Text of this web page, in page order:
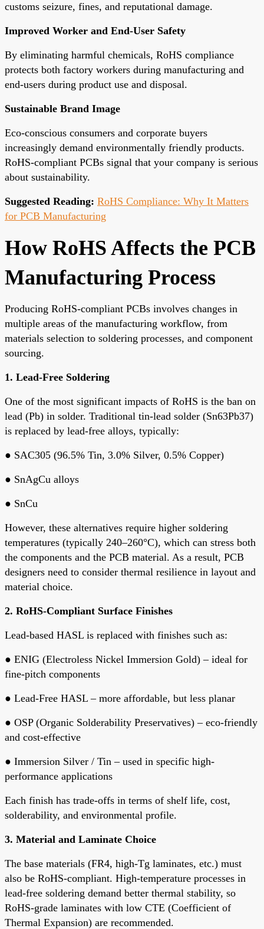
customs seizure, fines, and reputational damage.
Improved Worker and End-User Safety
By eliminating harmful chemicals, RoHS compliance
protects both factory workers during manufacturing and
end-users during product use and disposal.
Sustainable Brand Image
Eco-conscious consumers and corporate buyers
increasingly demand environmentally friendly products.
RoHS-compliant PCBs signal that your company is serious
about sustainability.
Suggested Reading: RoHS Compliance: Why It Matters
for PCB Manufacturing
How RoHS Affects the PCB
Manufacturing Process
Producing RoHS-compliant PCBs involves changes in
multiple areas of the manufacturing workflow, from
materials selection to soldering processes, and component
sourcing.
1. Lead-Free Soldering
One of the most significant impacts of RoHS is the ban on
lead (Pb) in solder. Traditional tin-lead solder (Sn63Pb37)
is replaced by lead-free alloys, typically:
● SAC305 (96.5% Tin, 3.0% Silver, 0.5% Copper)
● SnAgCu alloys
● SnCu
However, these alternatives require higher soldering
temperatures (typically 240–260°C), which can stress both
the components and the PCB material. As a result, PCB
designers need to consider thermal resilience in layout and
material choice.
2. RoHS-Compliant Surface Finishes
Lead-based HASL is replaced with finishes such as:
● ENIG (Electroless Nickel Immersion Gold) – ideal for
fine-pitch components
● Lead-Free HASL – more affordable, but less planar
● OSP(Organic Solderability Preservatives) – eco-friendly
and cost-effective
● Immersion Silver / Tin – used in specific high-
performance applications
Each finish has trade-offs in terms of shelf life, cost,
solderability, and environmental profile.
3. Material and Laminate Choice
The base materials (FR4, high-Tg laminates, etc.) must
also be RoHS-compliant. High-temperature processes in
lead-free soldering demand better thermal stability, so
RoHS-grade laminates with low CTE (Coefficient of
Thermal Expansion) are recommended.